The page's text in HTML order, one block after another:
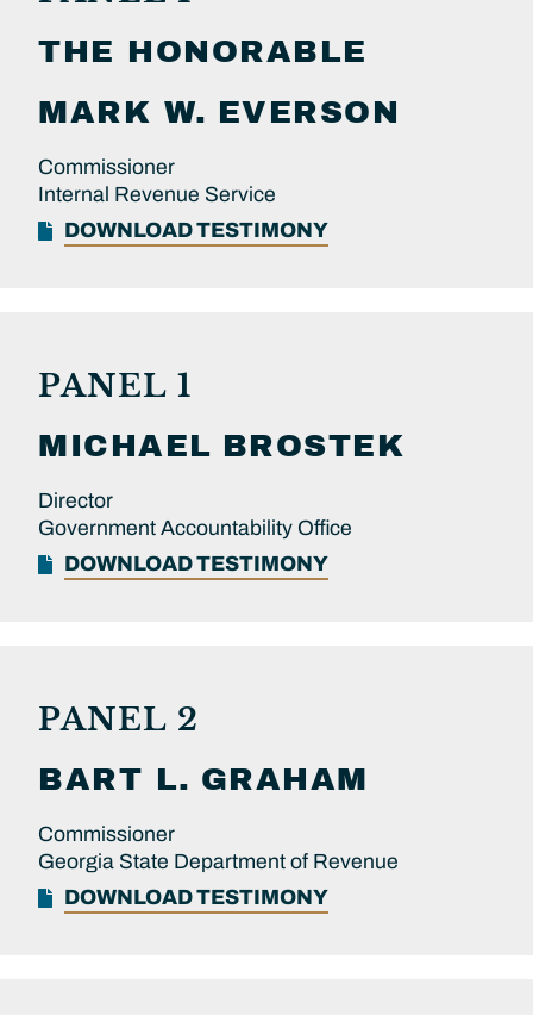
THE HONORABLE
MARK W. EVERSON
Commissioner
Internal Revenue Service
DOWNLOAD TESTIMONY
PANEL 1
MICHAEL BROSTEK
Director
Government Accountability Office
DOWNLOAD TESTIMONY
PANEL 2
BART L. GRAHAM
Commissioner
Georgia State Department of Revenue
DOWNLOAD TESTIMONY